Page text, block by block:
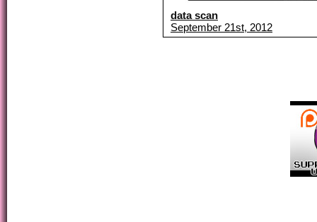
data scan
September 21st, 2012